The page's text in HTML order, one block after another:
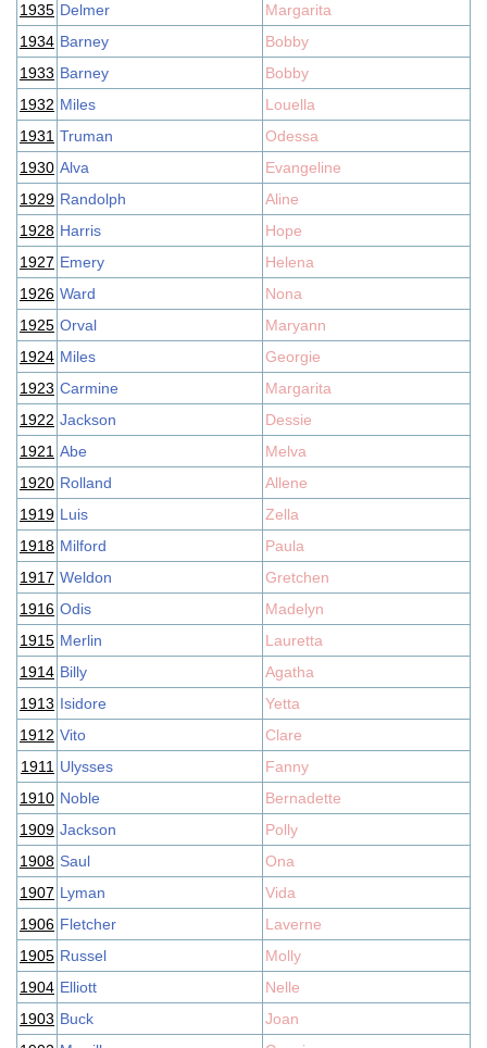
1935 Delmer
Margarita
1934 Barney
Bobby
1933 Barney
Bobby
1932 Miles
Louella
1931 Truman
Odessa
1930 Alva
Evangeline
1929 Randolph
Aline
1928 Harris
Hope
1927 Emery
Helena
1926 Ward
Nona
1925 Orval
Maryann
1924 Miles
Georgie
1923 Carmine
Margarita
1922 Jackson
Dessie
1921 Abe
Melva
1920 Rolland
Allene
1919 Luis
Zella
1918 Milford
Paula
1917 Weldon
Gretchen
1916 Odis
Madelyn
1915 Merlin
Lauretta
1914 Billy
Agatha
1913 Isidore
Yetta
1912 Vito
Clare
1911 Ulysses
Fanny
1910 Noble
Bernadette
1909 Jackson
Polly
1908 Saul
Ona
1907 Lyman
Vida
1906 Fletcher
Laverne
1905 Russel
Molly
1904 Elliott
Nelle
1903 Buck
Joan